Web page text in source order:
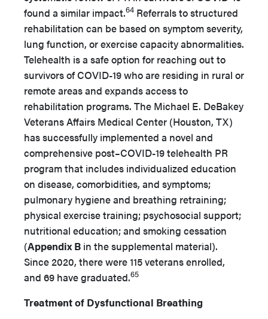
found a similar impact.64 Referrals to structured
rehabilitation can be based on symptom severity,
lung function, or exercise capacity abnormalities.
Telehealth is a safe option for reaching out to
survivors of COVID-19 who are residing in rural or
remote areas and expands access to
rehabilitation programs. The Michael E. DeBakey
Veterans Affairs Medical Center (Houston, TX)
has successfully implemented a novel and
comprehensive post–COVID-19 telehealth PR
program that includes individualized education
on disease, comorbidities, and symptoms;
pulmonary hygiene and breathing retraining;
physical exercise training; psychosocial support;
nutritional education; and smoking cessation
(Appendix B in the supplemental material).
Since 2020, there were 115 veterans enrolled,
and 69 have graduated.65
Treatment of Dysfunctional Breathing